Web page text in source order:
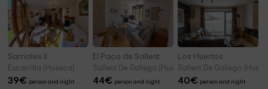
Sarriales II
Escarrilla (Huesca)
39€ person and night
El Paco de Sallent
Sallent De Gallego (Huesca)
44€ person and night
Los Huertos
Sallent De Gallego
40€ person and night